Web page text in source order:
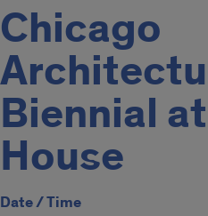
Chicago
Biennial
House
Date / Time